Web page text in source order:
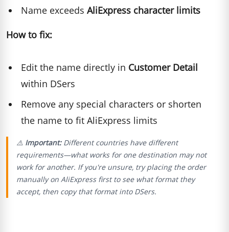
Name exceedsAliExpress character limits
How to fix:
Edit the name directly in Customer Detail
within DSers
Remove any special characters or shorten
the name to fit AliExpress limits
⚠️ Important:Different countries have different
requirements—what works for one destination may not
work for another. If you're unsure, try placing the order
manually on AliExpress first to see what format they
accept, then copy that format into DSers.